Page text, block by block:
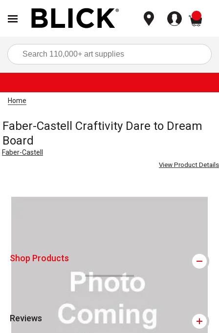
Home
Faber-Castell Craftivity Dare to Dream
Board
Faber-Castell
View Product Details
Carousel with1 slide.
Shop Products
Reviews